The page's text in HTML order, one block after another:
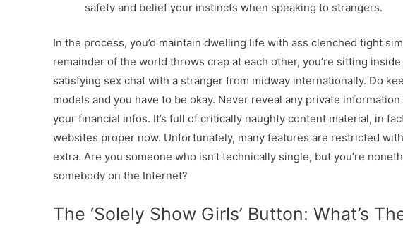
safety and belief your instincts when speaking to strangers.
In the process, you’d maintain dwelling life with ass clenched tight
remainder of the world throws crap at each other, you’re sitting
satisfying sex chat with a stranger from midway internationally. Do
models and you have to be okay. Never reveal any private
your financial infos. It’s full of critically naughty content material, in
websites proper now. Unfortunately, many features are restricted
extra. Are you someone who isn’t technically single, but you’re
somebody on the Internet?
The ‘Solely Show Girls’ Button: What’s